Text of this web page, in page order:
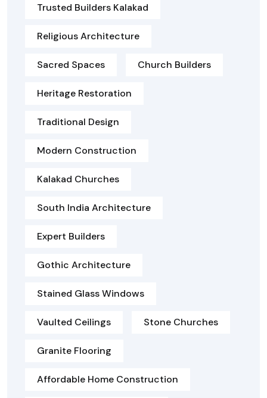
Trusted Builders Kalakad
Religious Architecture
Sacred Spaces Church Builders
Heritage Restoration
Traditional Design
Modern Construction
Kalakad Churches
South India Architecture
Expert Builders
Gothic Architecture
Stained Glass Windows
Vaulted Ceilings Stone Churches
Granite Flooring
Affordable Home Construction